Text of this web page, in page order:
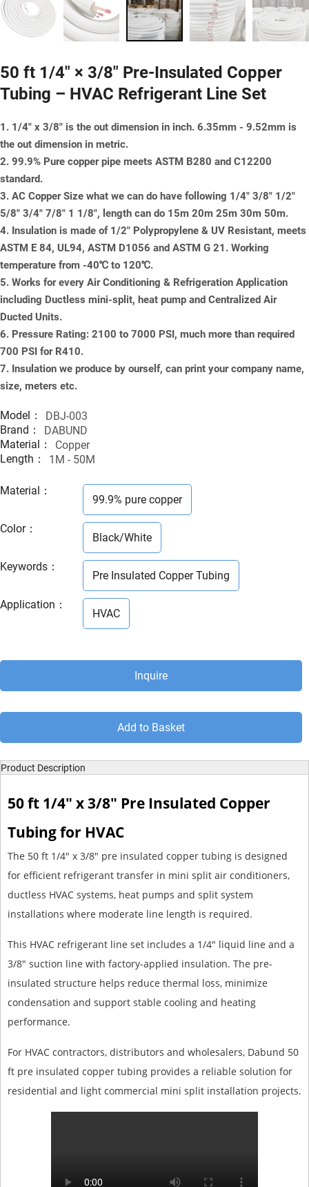
50 ft 1/4″ × 3/8″ Pre-Insulated Copper
Tubing – HVAC Refrigerant Line Set
1. 1/4" x 3/8" is the out dimension in inch. 6.35mm - 9.52mm is
the out dimension in metric.
2. 99.9% Pure copper pipe meets ASTM B280 and C12200
standard.
3. AC Copper Size what we can do have following 1/4" 3/8" 1/2"
5/8" 3/4" 7/8" 1 1/8", length can do 15m 20m 25m 30m 50m.
4. Insulation is made of 1/2" Polypropylene & UV Resistant, meets
ASTM E 84, UL94, ASTM D1056 and ASTM G 21. Working
temperature from -40℃ to 120℃.
5. Works for every Air Conditioning & Refrigeration Application
including Ductless mini-split, heat pump and Centralized Air
Ducted Units.
6. Pressure Rating: 2100 to 7000 PSI, much more than required
700 PSI for R410.
7. Insulation we produce by ourself, can print your company name,
size, meters etc.
Model：
DBJ-003
Brand：
DABUND
Material：
Copper
Length：
1M - 50M
Material ：
99.9% pure copper
Color：
Black/White
Keywords ：
Pre Insulated Copper Tubing
Application ：
HVAC
Inquire
Add to Basket
Product Description
50 ft 1/4" x 3/8" Pre Insulated Copper
Tubing for HVAC
The 50 ft 1/4" x 3/8" pre insulated copper tubing is designed
for efficient refrigerant transfer in mini split air conditioners,
ductless HVAC systems, heat pumps and split system
installations where moderate line length is required.
This HVAC refrigerant line set includes a 1/4" liquid line and a
3/8" suction line with factory-applied insulation. The pre-
insulated structure helps reduce thermal loss, minimize
condensation and support stable cooling and heating
performance.
For HVAC contractors, distributors and wholesalers, Dabund 50
ft pre insulated copper tubing provides a reliable solution for
residential and light commercial mini split installation projects.